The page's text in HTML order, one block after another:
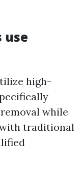
use
high-
while
traditional